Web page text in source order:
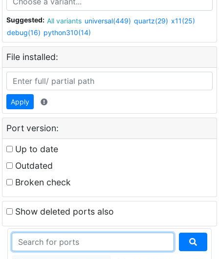
Suggested: All variants universal(449) quartz(29) x11(25)
debug(16) python310(14)
File installed:
Apply
Port version:
Up to date
Outdated
Broken check
Show deleted ports also